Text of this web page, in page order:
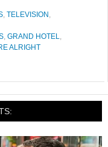
, TELEVISION ,
, GRAND HOTEL,
ALRIGHT